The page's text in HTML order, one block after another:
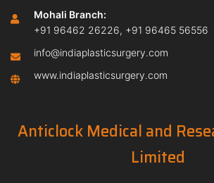
Mohali Branch:
+91 96462 26226, +91 96465 56556
info@indiaplasticsurgery.com
www.indiaplasticsurgery.com
Anticlock Medical and
Limited